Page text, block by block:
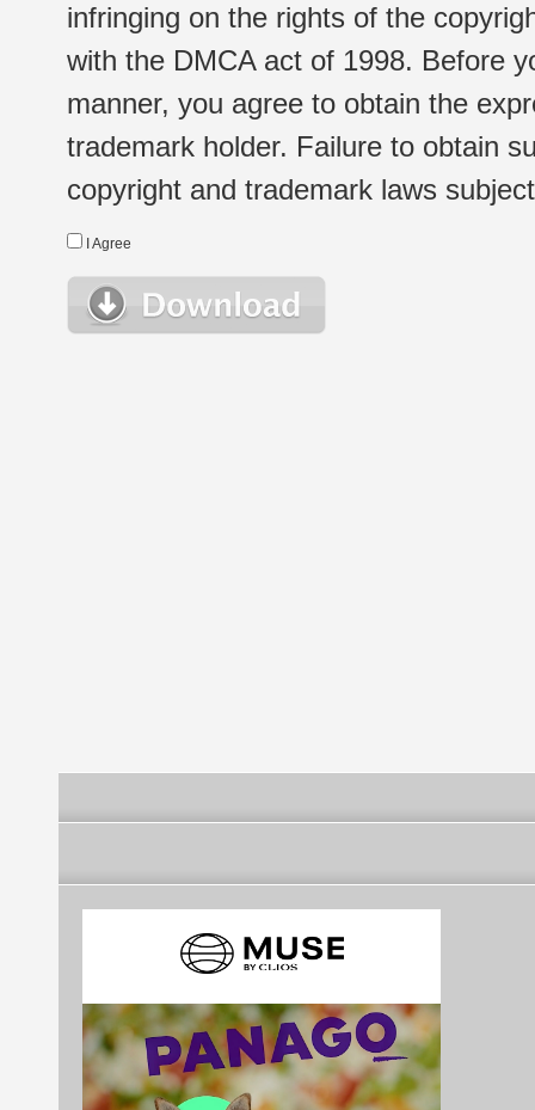
infringing on the rights of the
with the DMCA act of 1998. Before
manner, you agree to obtain the
trademark holder. Failure to obtain
copyright and trademark laws
I Agree